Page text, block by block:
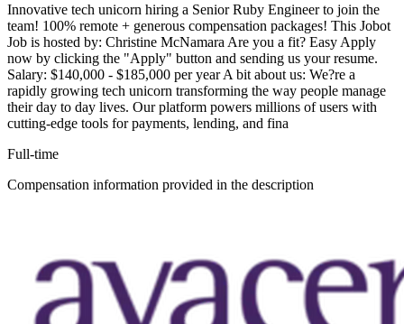
Innovative tech unicorn hiring a Senior Ruby Engineer to join the
team! 100% remote + generous compensation packages! This Jobot
Job is hosted by: Christine McNamara Are you a fit? Easy Apply
now by clicking the "Apply" button and sending us your resume.
Salary: $140,000 - $185,000 per year A bit about us: We?re a
rapidly growing tech unicorn transforming the way people manage
their day to day lives. Our platform powers millions of users with
cutting-edge tools for payments, lending, and fina
Full-time
Compensation information provided in the description